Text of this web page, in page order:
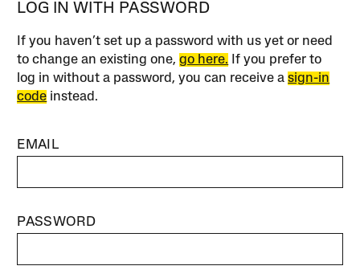
LOG IN WITH PASSWORD
If you haven’t set up a password with us yet or need
to change an existing one,go here. If you prefer to
log in without a password, you can receive asign-in
code instead.
EMAIL
PASSWORD